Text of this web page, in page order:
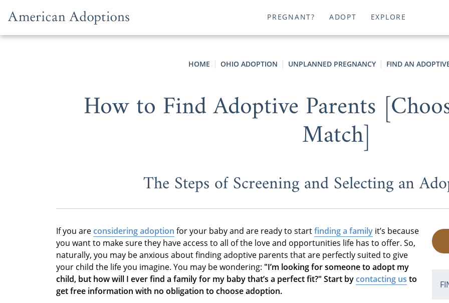
PREGNANT? ADOPT EXPLORE
HOME OHIO ADOPTION UNPLANNED PREGNANCY FIND AN
How to Find Adoptive Parents
Match]
The Steps of Screening and Selecting an
If you areconsidering adoption for your baby and are ready to startfinding a family it’s because
you want to make sure they have access to all of the love and opportunities life has to offer. So,
naturally, you may be anxious about finding adoptive parents that are perfectly suited to give
your child the life you imagine. You may be wondering: "I’m looking for someone to adopt my
child, but how will I ever find a family for my baby that’s a perfect fit?" Start bycontacting us to
get free information with no obligation to choose adoption.